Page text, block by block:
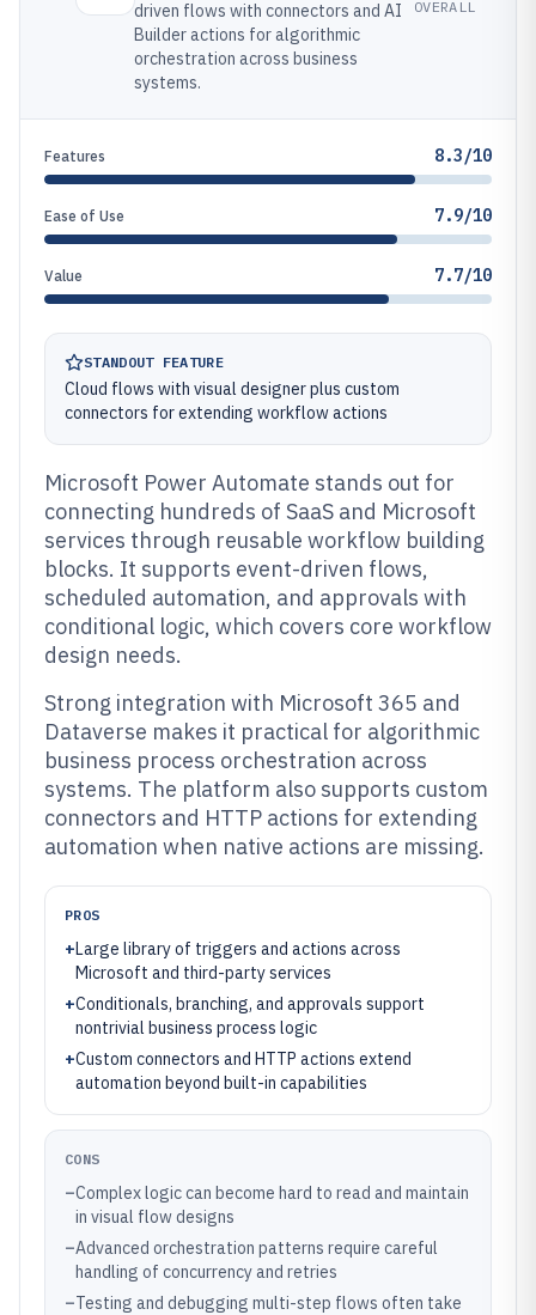
driven flows with connectors and AI
Builder actions for algorithmic
orchestration across business
systems.
OVERALL
Features 8.3/10
Ease of Use 7.9/10
Value 7.7/10
STANDOUT FEATURE
Cloud flows with visual designer plus custom
connectors for extending workflow actions
Microsoft Power Automate stands out for
connecting hundreds of SaaS and Microsoft
services through reusable workflow building
blocks. It supports event-driven flows,
scheduled automation, and approvals with
conditional logic, which covers core workflow
design needs.
Strong integration with Microsoft 365 and
Dataverse makes it practical for algorithmic
business process orchestration across
systems. The platform also supports custom
connectors and HTTP actions for extending
automation when native actions are missing.
PROS
+Large library of triggers and actions across
Microsoft and third-party services
+Conditionals, branching, and approvals support
nontrivial business process logic
+Custom connectors and HTTP actions extend
automation beyond built-in capabilities
CONS
–Complex logic can become hard to read and maintain
in visual flow designs
–Advanced orchestration patterns require careful
handling of concurrency and retries
–Testing and debugging multi-step flows often take